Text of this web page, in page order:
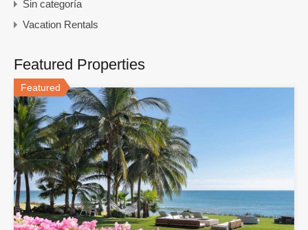
Sin categoría
Vacation Rentals
Featured Properties
Featured